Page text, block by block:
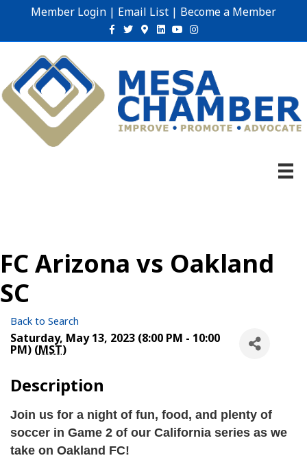
Member Login | Email List | Become a Member
Facebook
TwitterGoogle-maps
Linkedin
YoutubeInstagram
FC Arizona vs Oakland
SC
Back to Search
Saturday, May 13, 2023 (8:00 PM - 10:00
PM) (MST)
Description
Join us for a night of fun, food, and plenty of
soccer in Game 2 of our California series as we
take on Oakland FC!